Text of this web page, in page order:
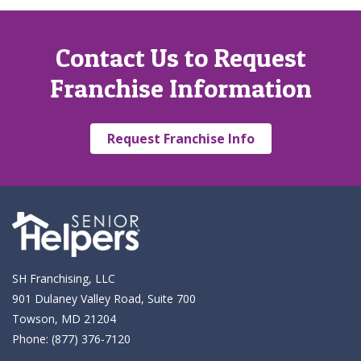
Contact Us to Request
Franchise Information
Request Franchise Info
SH Franchising, LLC
901 Dulaney Valley Road, Suite 700
Towson, MD 21204
Phone: (877) 376-7120